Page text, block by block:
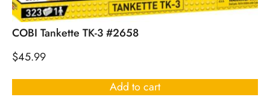
COBI Tankette TK-3 #2658
$45.99
Add to cart